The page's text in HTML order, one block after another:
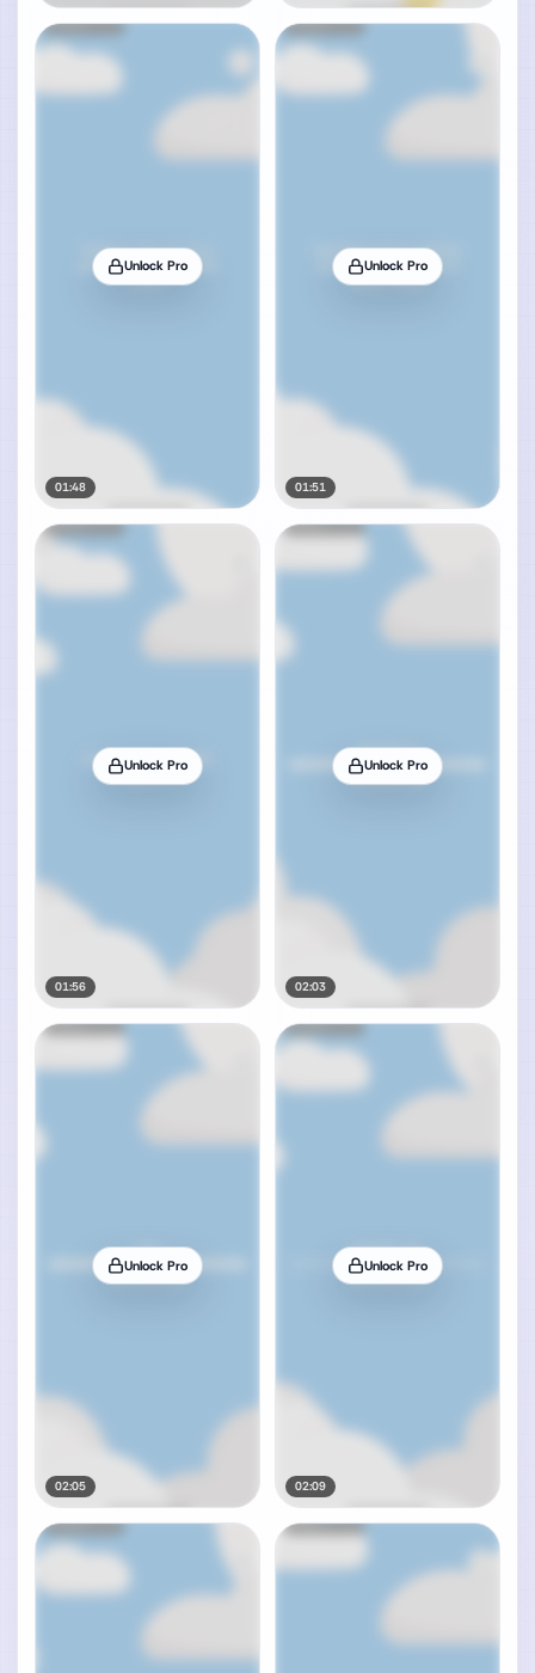
Unlock Pro
01:48
Unlock Pro
01:51
Unlock Pro
01:56
Unlock Pro
02:03
Unlock Pro
02:05
Unlock Pro
02:09